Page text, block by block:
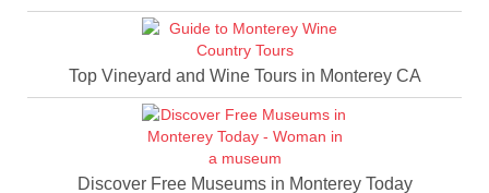
Top Vineyard and Wine Tours in Monterey CA
Discover Free Museums in Monterey Today